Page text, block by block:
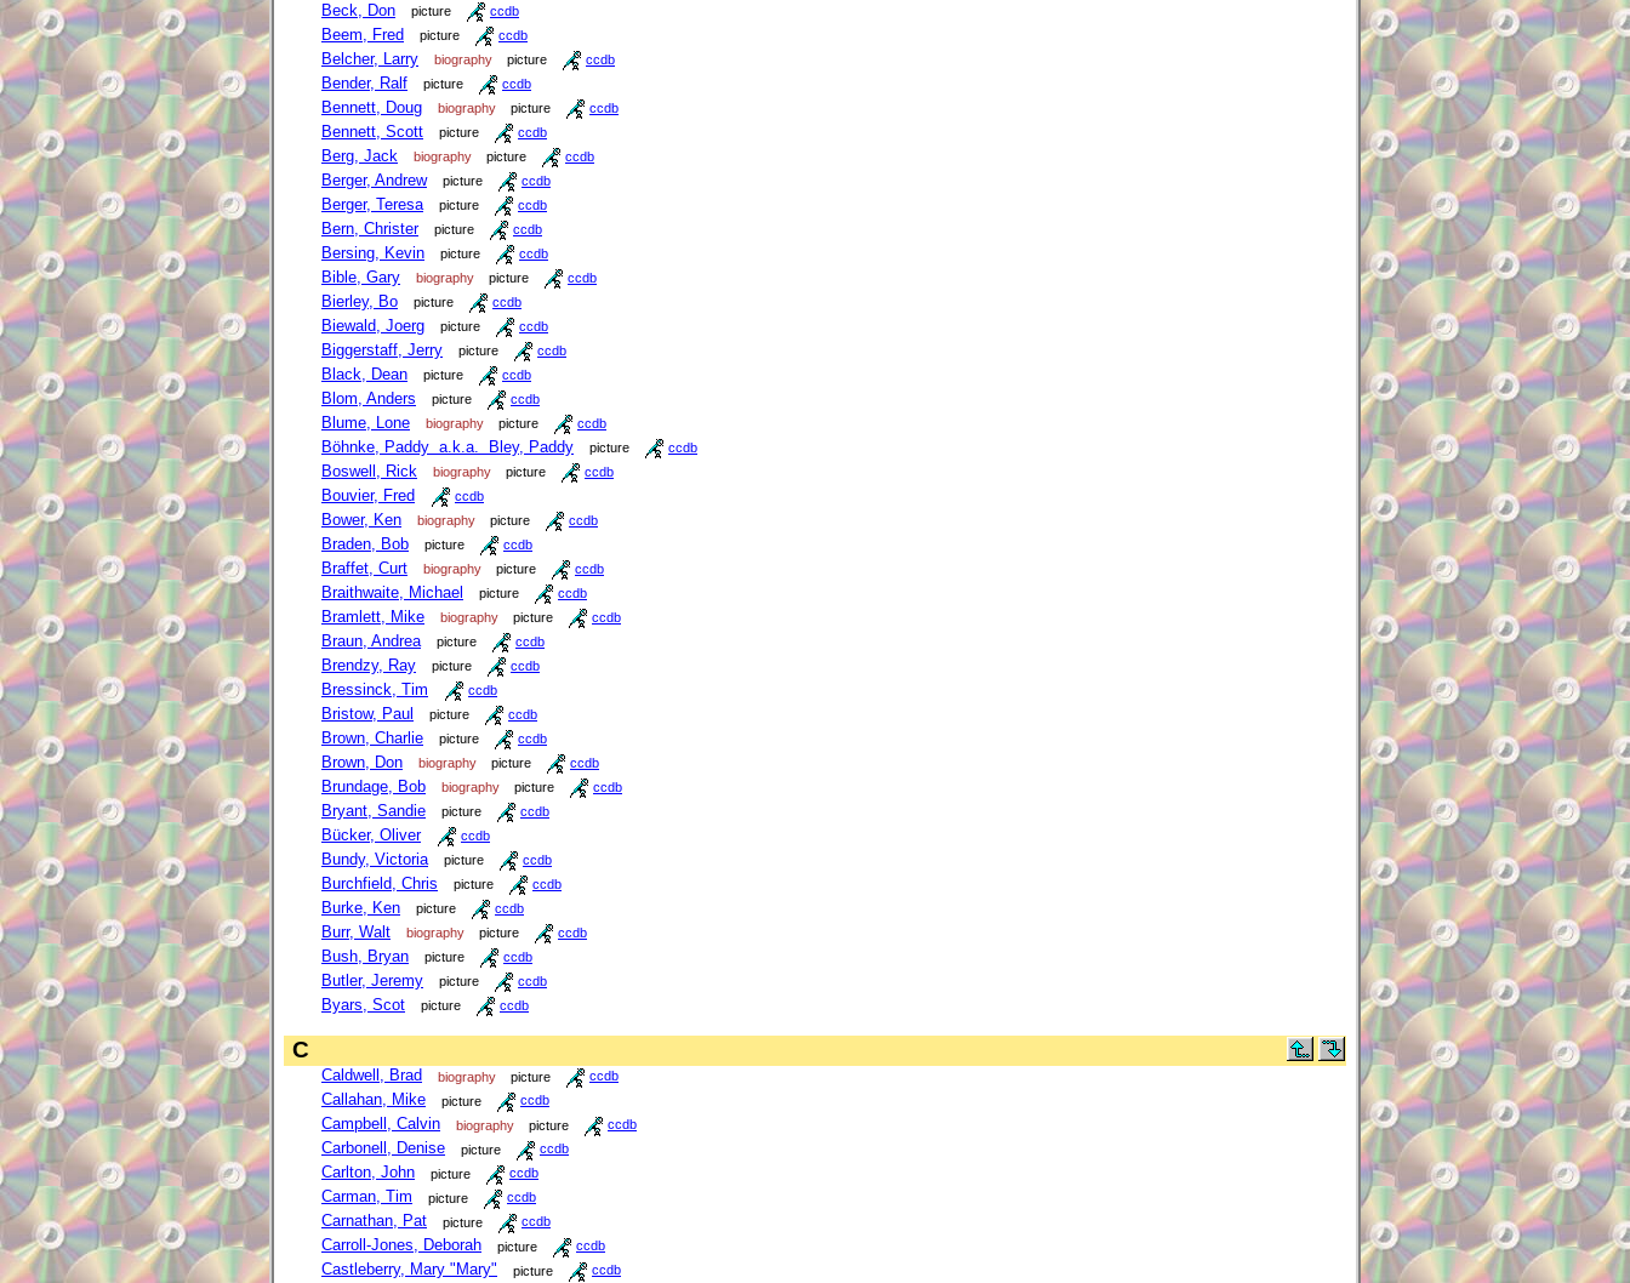
Beck, Don picture ccdb
Beem, Fred picture ccdb
Belcher, Larry biography picture ccdb
Bender, Ralf picture ccdb
Bennett, Doug biography picture ccdb
Bennett, Scott picture ccdb
Berg, Jack biography picture ccdb
Berger, Andrew picture ccdb
Berger, Teresa picture ccdb
Bern, Christer picture ccdb
Bersing, Kevin picture ccdb
Bible, Gary biography picture ccdb
Bierley, Bo picture ccdb
Biewald, Joerg picture ccdb
Biggerstaff, Jerry picture ccdb
Black, Dean picture ccdb
Blom, Anders picture ccdb
Blume, Lone biography picture ccdb
Böhnke, Paddy a.k.a. Bley, Paddy picture ccdb
Boswell, Rick biography picture ccdb
Bouvier, Fred ccdb
Bower, Ken biography picture ccdb
Braden, Bob picture ccdb
Braffet, Curt biography picture ccdb
Braithwaite, Michael picture ccdb
Bramlett, Mike biography picture ccdb
Braun, Andrea picture ccdb
Brendzy, Ray picture ccdb
Bressinck, Tim ccdb
Bristow, Paul picture ccdb
Brown, Charlie picture ccdb
Brown, Don biography picture ccdb
Brundage, Bob biography picture ccdb
Bryant, Sandie picture ccdb
Bücker, Oliver ccdb
Bundy, Victoria picture ccdb
Burchfield, Chris picture ccdb
Burke, Ken picture ccdb
Burr, Walt biography picture ccdb
Bush, Bryan picture ccdb
Butler, Jeremy picture ccdb
Byars, Scot picture ccdb
C
Caldwell, Brad biography picture ccdb
Callahan, Mike picture ccdb
Campbell, Calvin biography picture ccdb
Carbonell, Denise picture ccdb
Carlton, John picture ccdb
Carman, Tim picture ccdb
Carnathan, Pat picture ccdb
Carroll-Jones, Deborah picture ccdb
Castleberry, Mary "Mary" picture ccdb